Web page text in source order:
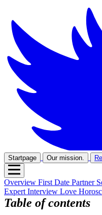
Startpage Our mission.
Overview First Date Partner
Expert Interview Love
Table of contents